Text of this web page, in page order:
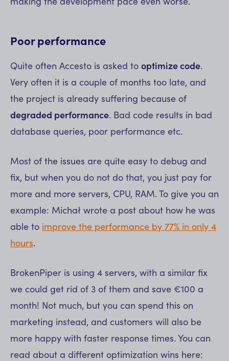
Poor performance
Quite often Accesto is asked to optimize code.
Very often it is a couple of months too late, and
the project is already suffering because of
degraded performance. Bad code results in bad
database queries, poor performance etc.
Most of the issues are quite easy to debug and
fix, but when you do not do that, you just pay for
more and more servers, CPU, RAM. To give you an
example: Michał wrote a post about how he was
able to improve the performance by 77% in only 4
hours.
BrokenPiper is using 4 servers, with a similar fix
we could get rid of 3 of them and save €100 a
month! Not much, but you can spend this on
marketing instead, and customers will also be
more happy with faster response times. You can
read about a different optimization wins here: